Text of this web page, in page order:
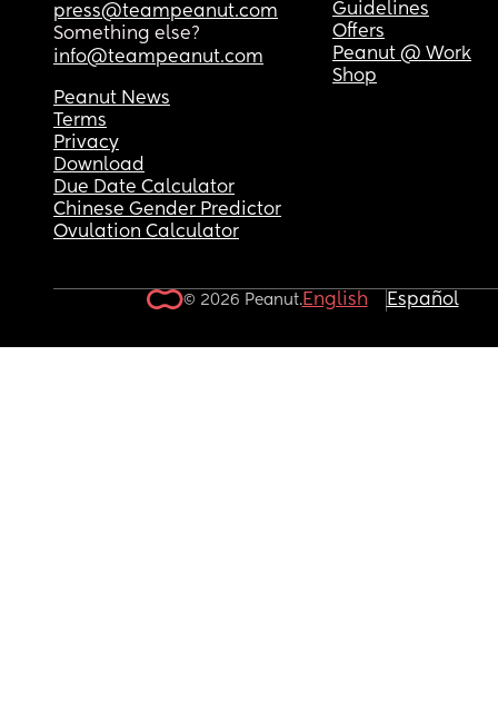
press@teampeanut.com
Something else?
info@teampeanut.com
Guidelines
Offers
Peanut @ Work
Shop
Peanut News
Terms
Privacy
Download
Due Date Calculator
Chinese Gender Predictor
Ovulation Calculator
© 2026 Peanut.English Español